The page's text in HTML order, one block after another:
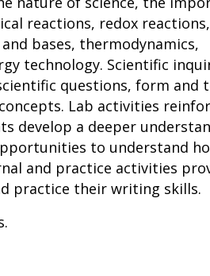
reactions, redox reactions,
bases, thermodynamics,
technology. Scientific
questions, form and
Lab activities
develop a deeper
to understand
and practice activities
practice their writing skills.